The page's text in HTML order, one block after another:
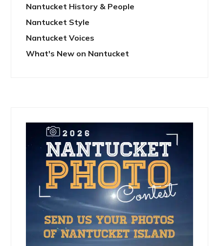
Nantucket History & People
Nantucket Style
Nantucket Voices
What's New on Nantucket